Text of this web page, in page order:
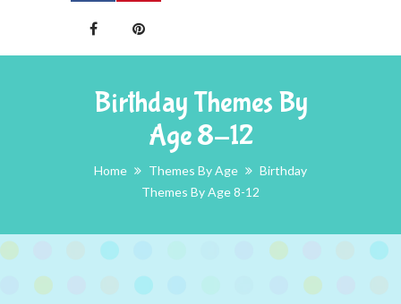
Birthday Themes By
Age 8-12
Home Themes By Age
Birthday
Themes By Age 8-12